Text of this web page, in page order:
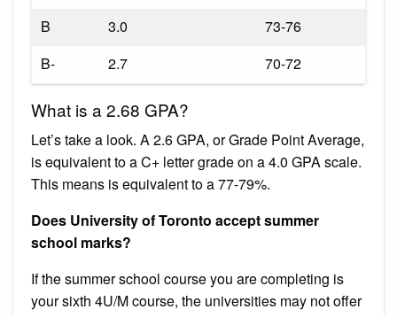
B
3.0
73-76
B-
2.7 70-72
What is a 2.68 GPA?
Let’s take a look. A 2.6 GPA, or Grade Point Average,
is equivalent to a C+ letter grade on a 4.0 GPA scale.
This means is equivalent to a 77-79%.
Does University of Toronto accept summer
school marks?
If the summer school course you are completing is
your sixth 4U/M course, the universities may not offer